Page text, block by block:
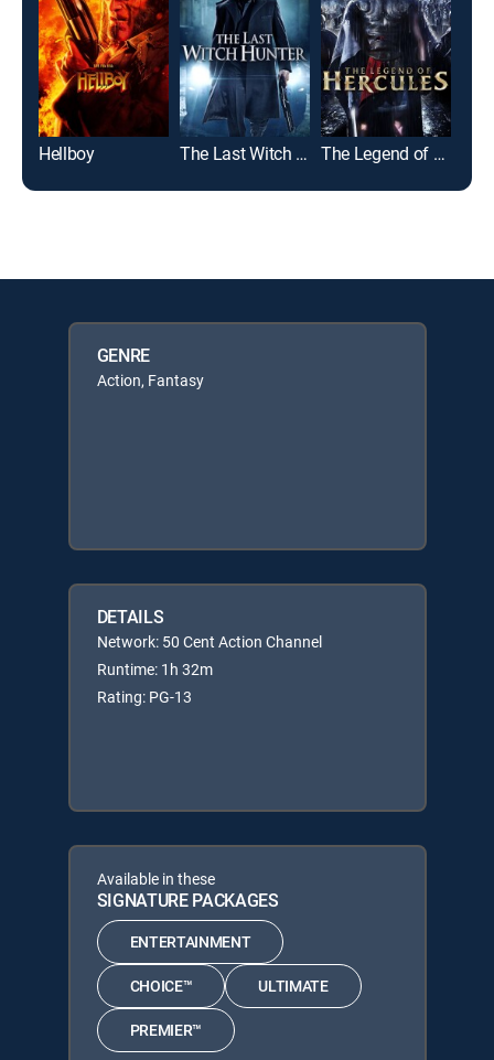
Hellboy The Last Witch Hunter The Legend of Hercules
GENRE
Action, Fantasy
DETAILS
Network: 50 Cent Action Channel
Runtime: 1h 32m
Rating: PG-13
Available in these
SIGNATURE PACKAGES
ENTERTAINMENT
CHOICE™ ULTIMATE
PREMIER™